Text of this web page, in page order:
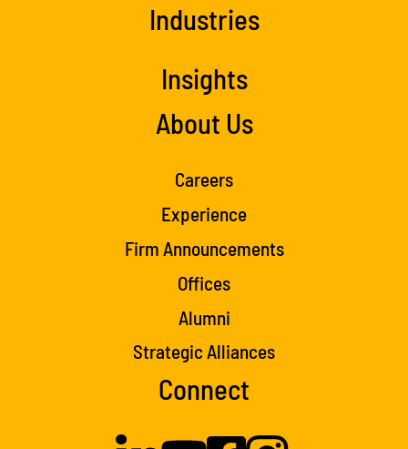
Industries
Insights
About Us
Careers
Experience
Firm Announcements
Offices
Alumni
Strategic Alliances
Connect